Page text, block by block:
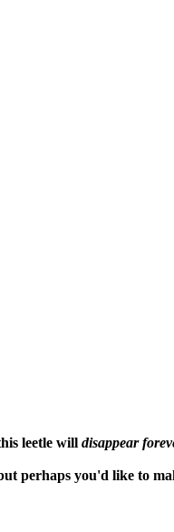
leetle will disappear
perhaps you'd like to